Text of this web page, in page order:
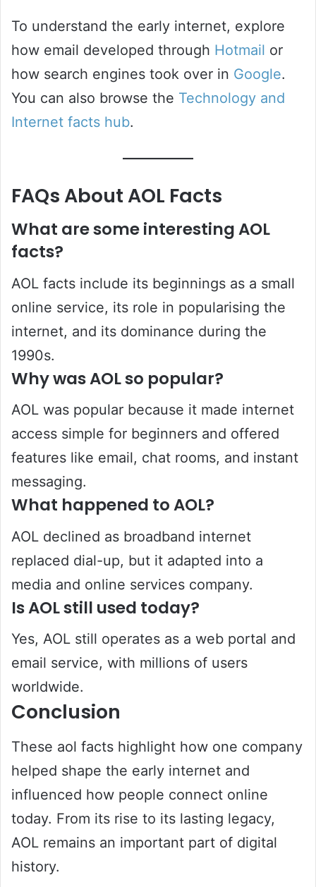
To understand the early internet, explore
how email developed through Hotmail or
how search engines took over in Google.
You can also browse the Technology and
Internet facts hub.
FAQs About AOL Facts
What are some interesting AOL
facts?
AOL facts include its beginnings as a small
online service, its role in popularising the
internet, and its dominance during the
1990s.
Why was AOL so popular?
AOL was popular because it made internet
access simple for beginners and offered
features like email, chat rooms, and instant
messaging.
What happened to AOL?
AOL declined as broadband internet
replaced dial-up, but it adapted into a
media and online services company.
Is AOL still used today?
Yes, AOL still operates as a web portal and
email service, with millions of users
worldwide.
Conclusion
These aol facts highlight how one company
helped shape the early internet and
influenced how people connect online
today. From its rise to its lasting legacy,
AOL remains an important part of digital
history.